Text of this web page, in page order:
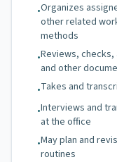
•Organizes
other related
methods
•Reviews,
and other
•Takes and
•Interviews and
at the office
•May plan and
routines